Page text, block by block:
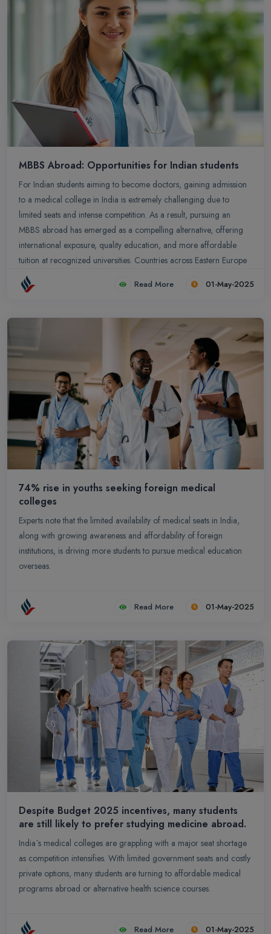
MBBS Abroad: Opportunities for Indian students
For Indian students aiming to become doctors, gaining admission
to a medical college in India is extremely challenging due to
limited seats and intense competition. As a result, pursuing an
MBBS abroad has emerged as a compelling alternative, offering
international exposure, quality education, and more affordable
tuition at recognized universities. Countries across Eastern Europe
and Central Asia are increasingly welcoming international
students, providing Indian aspirants with a viable path to achieve
Read More 01-May-2025
74% rise in youths seeking foreign medical
colleges
Experts note that the limited availability of medical seats in India,
along with growing awareness and affordability of foreign
institutions, is driving more students to pursue medical education
overseas.
Read More 01-May-2025
Despite Budget 2025 incentives, many students
are still likely to prefer studying medicine abroad.
India`s medical colleges are grappling with a major seat shortage
as competition intensifies. With limited government seats and costly
private options, many students are turning to affordable medical
programs abroad or alternative health science courses.
Read More 01-May-2025